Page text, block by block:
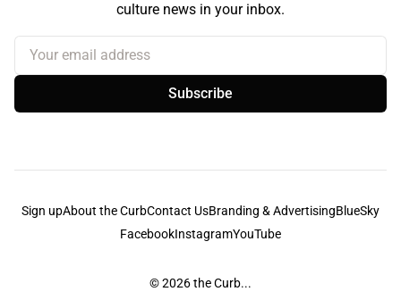
culture news in your inbox.
Your email address
Subscribe
Sign upAbout the CurbContact UsBranding & AdvertisingBlueSky
FacebookInstagramYouTube
© 2026the Curb...